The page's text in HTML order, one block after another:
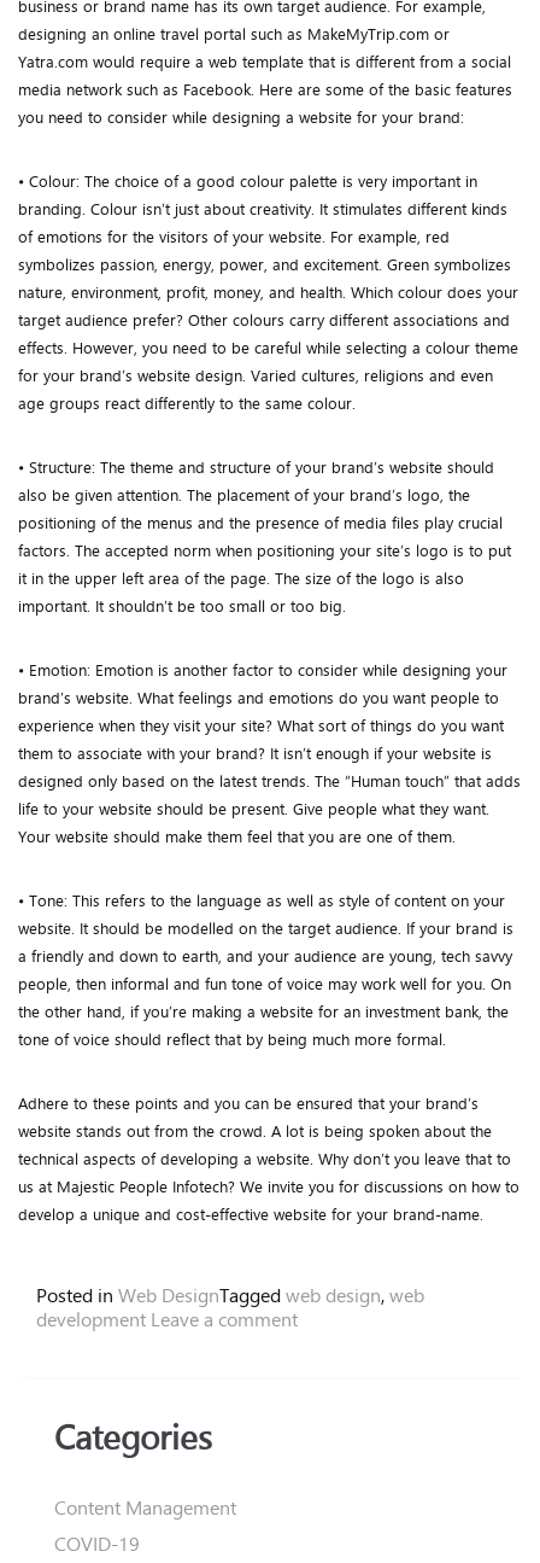
business or brand name has its own target audience. For example,
designing an online travel portal such as MakeMyTrip.com or
Yatra.com would require a web template that is different from a social
media network such as Facebook. Here are some of the basic features
you need to consider while designing a website for your brand:
• Colour: The choice of a good colour palette is very important in
branding. Colour isn’t just about creativity. It stimulates different kinds
of emotions for the visitors of your website. For example, red
symbolizes passion, energy, power, and excitement. Green symbolizes
nature, environment, profit, money, and health. Which colour does your
target audience prefer? Other colours carry different associations and
effects. However, you need to be careful while selecting a colour theme
for your brand’s website design. Varied cultures, religions and even
age groups react differently to the same colour.
• Structure: The theme and structure of your brand’s website should
also be given attention. The placement of your brand’s logo, the
positioning of the menus and the presence of media files play crucial
factors. The accepted norm when positioning your site’s logo is to put
it in the upper left area of the page. The size of the logo is also
important. It shouldn’t be too small or too big.
• Emotion: Emotion is another factor to consider while designing your
brand’s website. What feelings and emotions do you want people to
experience when they visit your site? What sort of things do you want
them to associate with your brand? It isn’t enough if your website is
designed only based on the latest trends. The “Human touch” that adds
life to your website should be present. Give people what they want.
Your website should make them feel that you are one of them.
• Tone: This refers to the language as well as style of content on your
website. It should be modelled on the target audience. If your brand is
a friendly and down to earth, and your audience are young, tech savvy
people, then informal and fun tone of voice may work well for you. On
the other hand, if you’re making a website for an investment bank, the
tone of voice should reflect that by being much more formal.
Adhere to these points and you can be ensured that your brand’s
website stands out from the crowd. A lot is being spoken about the
technical aspects of developing a website. Why don’t you leave that to
us at Majestic People Infotech? We invite you for discussions on how to
develop a unique and cost-effective website for your brand-name.
Posted in Web DesignTaggedweb design,web
development Leave a comment
Categories
Content Management
COVID-19